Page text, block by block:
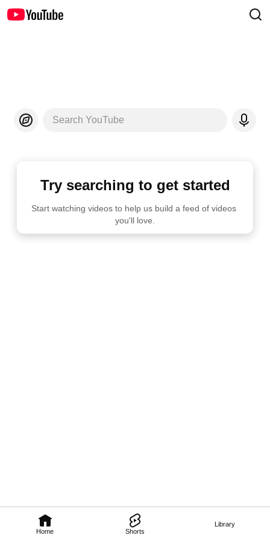
Home Shorts
Library
Search YouTube
Try searching to get started
Start watching videos to help us build a feed of videos
you'll love.